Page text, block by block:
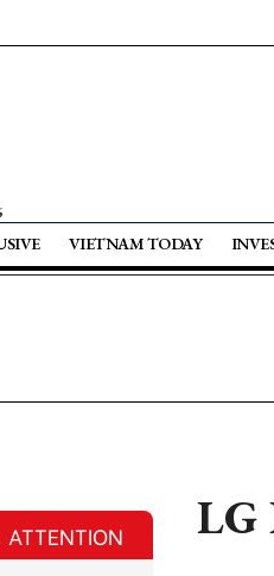
VIETNAM TODAY
LG
ATTENTION